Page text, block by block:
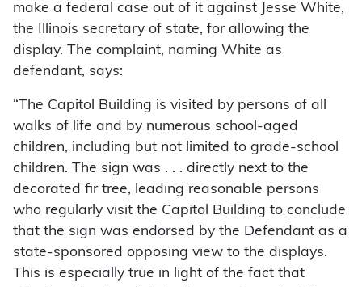
make a federal case out of it against Jesse White,
the Illinois secretary of state, for allowing the
display. The complaint, naming White as
defendant, says:
“The Capitol Building is visited by persons of all
walks of life and by numerous school-aged
children, including but not limited to grade-school
children. The sign was . . . directly next to the
decorated fir tree, leading reasonable persons
who regularly visit the Capitol Building to conclude
that the sign was endorsed by the Defendant as a
state-sponsored opposing view to the displays.
This is especially true in light of the fact that